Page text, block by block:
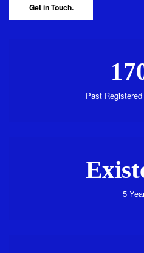
Get in Touch.
Past
5